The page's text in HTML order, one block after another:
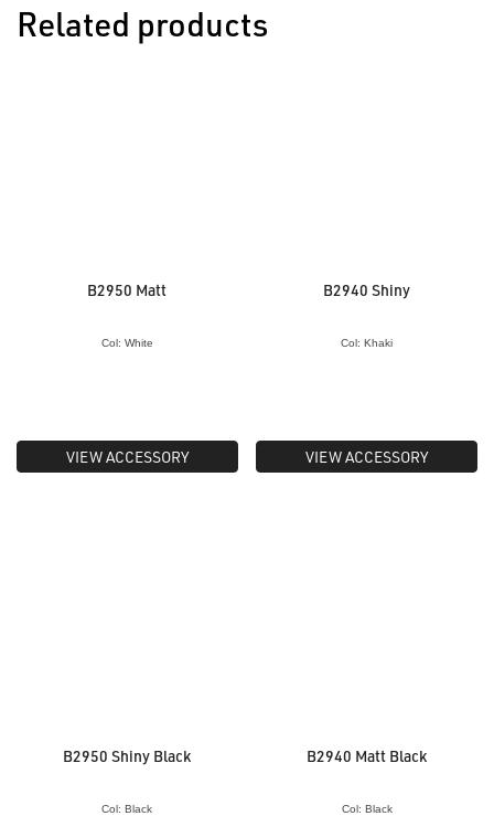
Related products
B2950 Matt
Col: White
VIEW ACCESSORY
B2940 Shiny
Col: Khaki
VIEW ACCESSORY
B2950 Shiny Black
Col: Black
B2940 Matt Black
Col: Black